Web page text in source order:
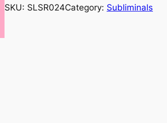
iSKU: SLSR024Category: Subliminals